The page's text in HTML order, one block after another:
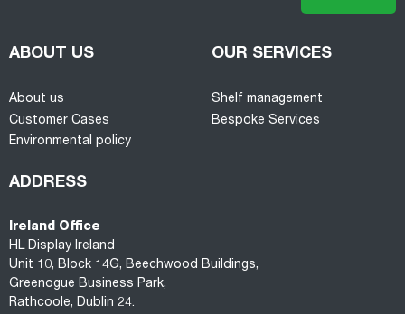
ABOUT US
About us
Customer Cases
Environmental policy
OUR SERVICES
Shelf management
Bespoke Services
ADDRESS
Ireland Office
HL Display Ireland
Unit 10, Block 14G, Beechwood Buildings,
Greenogue Business Park,
Rathcoole, Dublin 24.